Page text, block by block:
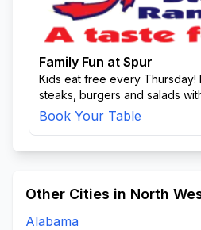
Family Fun at Spur
Kids eat free every Thursday!
steaks, burgers and salads
Book Your Table
Other Cities in North
Alabama